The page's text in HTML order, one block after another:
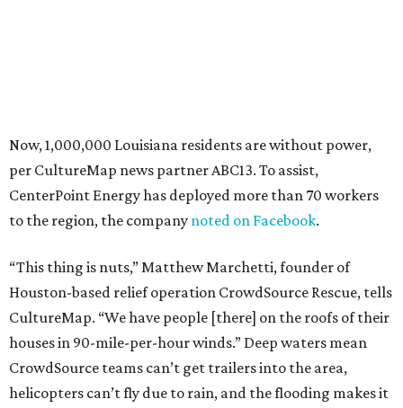
Now, 1,000,000 Louisiana residents are without power,
per CultureMap news partner ABC13. To assist,
CenterPoint Energy has deployed more than 70 workers
to the region, the company noted on Facebook.
“This thing is nuts,” Matthew Marchetti, founder of
Houston-based relief operation CrowdSource Rescue, tells
CultureMap. “We have people [there] on the roofs of their
houses in 90-mile-per-hour winds.” Deep waters mean
CrowdSource teams can’t get trailers into the area,
helicopters can’t fly due to rain, and the flooding makes it